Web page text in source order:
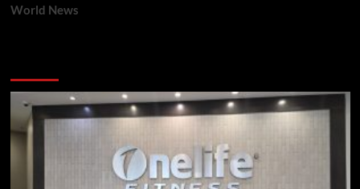
World News